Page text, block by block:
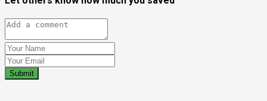
Submit